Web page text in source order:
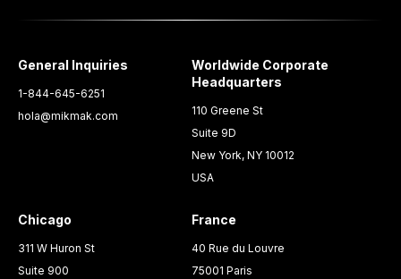
General Inquiries
1-844-645-6251
hola@mikmak.com
Worldwide Corporate
Headquarters
110 Greene St
Suite 9D
New York, NY 10012
USA
Chicago
311 W Huron St
Suite 900
France
40 Rue du Louvre
75001 Paris